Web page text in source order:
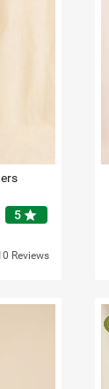
5star
Reviews